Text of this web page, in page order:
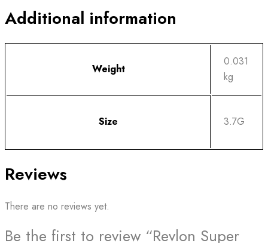
Additional information
Weight
0.031
kg
Size 3.7G
Reviews
There are no reviews yet.
Be the first to review “Revlon Super